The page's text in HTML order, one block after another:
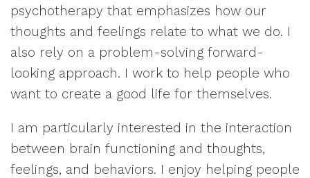
psychotherapy that emphasizes how our
thoughts and feelings relate to what we do. I
also rely on a problem-solving forward-
looking approach. I work to help people who
want to create a good life for themselves.
I am particularly interested in the interaction
between brain functioning and thoughts,
feelings, and behaviors. I enjoy helping people